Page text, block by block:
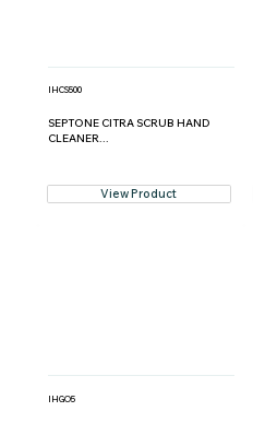
IHCS500
SEPTONE CITRA SCRUB HAND
CLEANER...
View Product
IHGO5